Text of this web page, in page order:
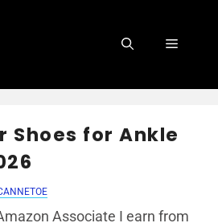
Menu
Shoes for Ankle
Associate I earn from